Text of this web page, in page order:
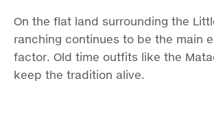
On the flat land surrounding the
ranching continues to be the main
factor. Old time outfits like the
keep the tradition alive.